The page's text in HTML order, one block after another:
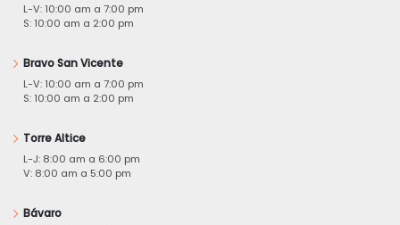
L-V: 10:00 am a 7:00 pm
S: 10:00 am a 2:00 pm
Bravo San Vicente
L-V: 10:00 am a 7:00 pm
S: 10:00 am a 2:00 pm
Torre Altice
L-J: 8:00 am a 6:00 pm
V: 8:00 am a 5:00 pm
Bávaro